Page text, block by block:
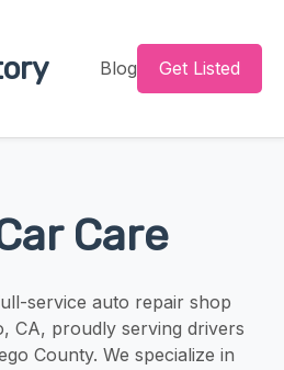
Blog Get Listed
Care
service auto repair shop
CA, proudly serving drivers
County. We specialize in